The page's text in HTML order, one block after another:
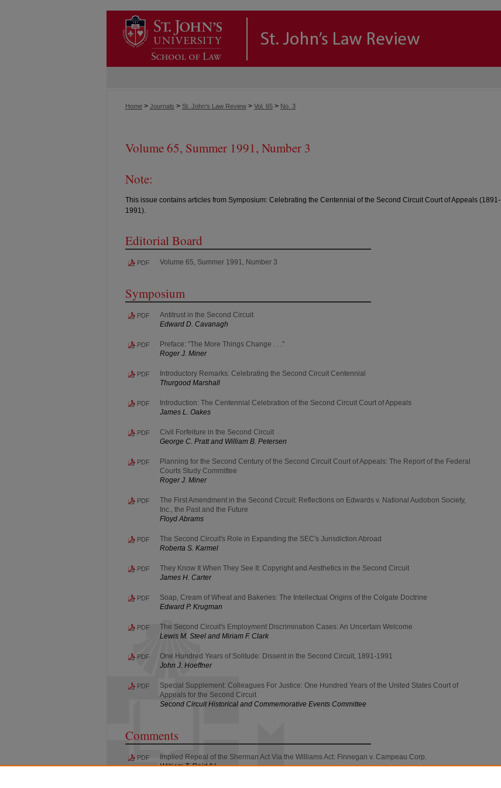
Home > Journals > St. John's Law Review > Vol. 65 > No. 3
Volume 65, Summer 1991, Number 3
Note:
This issue contains articles from Symposium: Celebrating the Centennial of the Second Circuit Court of Appeals (1891-
1991).
Editorial Board
PDF Volume 65, Summer 1991, Number 3
Symposium
PDF
Antitrust in the Second Circuit
Edward D. Cavanagh
PDF
Preface: "The More Things Change . . ."
Roger J. Miner
PDF
Introductory Remarks: Celebrating the Second Circuit Centennial
Thurgood Marshall
PDF
Introduction: The Centennial Celebration of the Second Circuit Court of Appeals
James L. Oakes
PDF
Civil Forfeiture in the Second Circuit
George C. Pratt and William B. Petersen
PDF
Planning for the Second Century of the Second Circuit Court of Appeals: The Report of the Federal
Courts Study Committee
Roger J. Miner
PDF
The First Amendment in the Second Circuit: Reflections on Edwards v. National Audobon Society,
Inc., the Past and the Future
Floyd Abrams
PDF
The Second Circuit's Role in Expanding the SEC's Jurisdiction Abroad
Roberta S. Karmel
PDF
They Know It When They See It: Copyright and Aesthetics in the Second Circuit
James H. Carter
PDF
Soap, Cream of Wheat and Bakeries: The Intellectual Origins of the Colgate Doctrine
Edward P. Krugman
PDF
The Second Circuit's Employment Discrimination Cases: An Uncertain Welcome
Lewis M. Steel and Miriam F. Clark
PDF
One Hundred Years of Solitude: Dissent in the Second Circuit, 1891-1991
John J. Hoeffner
PDF
Special Supplement: Colleagues For Justice: One Hundred Years of the United States Court of
Appeals for the Second Circuit
Second Circuit Historical and Commemorative Events Committee
Comments
PDF
Implied Repeal of the Sherman Act Via the Williams Act: Finnegan v. Campeau Corp.
William T. Reid IV